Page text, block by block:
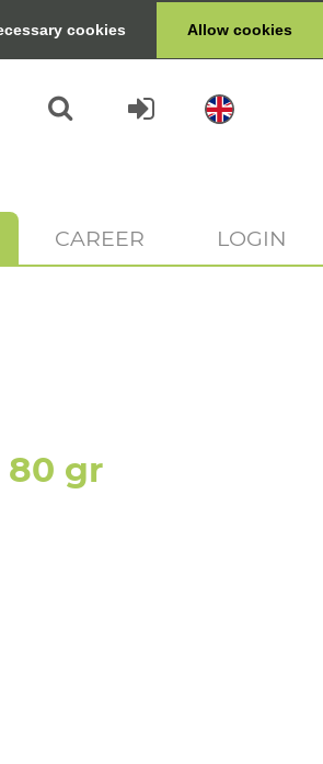
cookies Allow cookies
CAREER LOGIN
80 gr